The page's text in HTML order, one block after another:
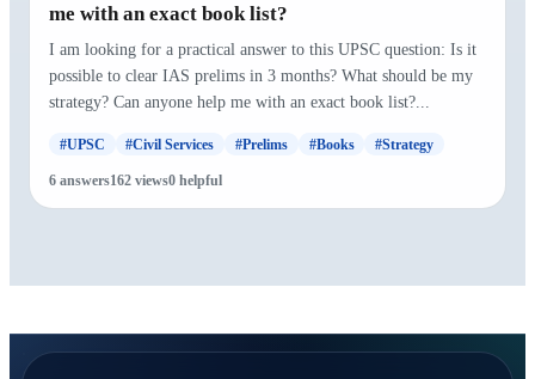
me with an exact book list?
I am looking for a practical answer to this UPSC question: Is it
possible to clear IAS prelims in 3 months? What should be my
strategy? Can anyone help me with an exact book list?...
#UPSC #Civil Services #Prelims #Books #Strategy
6 answers162 views0 helpful